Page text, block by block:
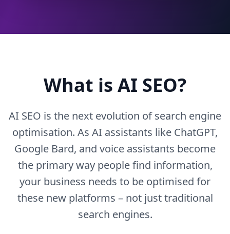
What is AI SEO?
AI SEO is the next evolution of search engine
optimisation. As AI assistants like ChatGPT,
Google Bard, and voice assistants become
the primary way people find information,
your business needs to be optimised for
these new platforms – not just traditional
search engines.